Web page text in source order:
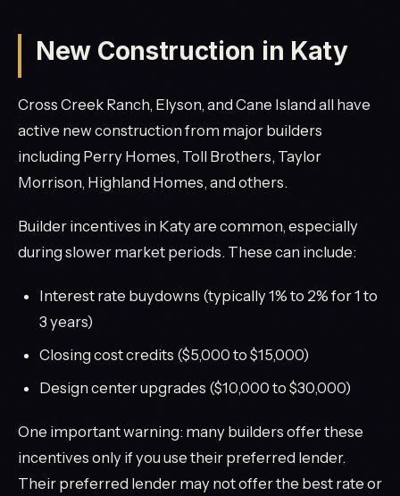
New Construction in Katy
Cross Creek Ranch, Elyson, and Cane Island all have
active new construction from major builders
including Perry Homes, Toll Brothers, Taylor
Morrison, Highland Homes, and others.
Builder incentives in Katy are common, especially
during slower market periods. These can include:
Interest rate buydowns (typically 1% to 2% for 1 to
3 years)
Closing cost credits ($5,000 to $15,000)
Design center upgrades ($10,000 to $30,000)
One important warning: many builders offer these
incentives only if you use their preferred lender.
Their preferred lender may not offer the best rate or